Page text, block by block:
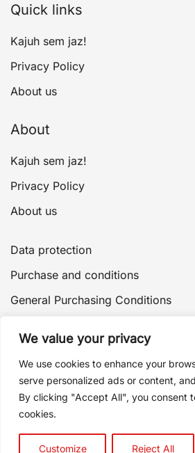
We value your privacy
We use cookies to enhance your
serve personalized ads or content,
By clicking "Accept All", you consent
cookies.
Customize Reject All
Quick links
Kajuh sem jaz!
Privacy Policy
About us
About
Kajuh sem jaz!
Privacy Policy
About us
Data protection
Purchase and conditions
General Purchasing Conditions
Delivery of goods
Terms of purchase
Returns and complaints